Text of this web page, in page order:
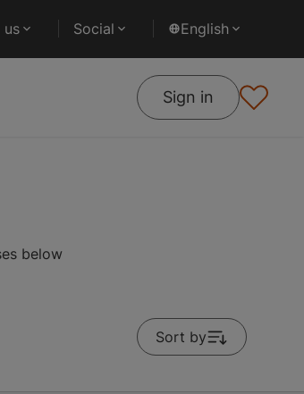
us Social English
Sign in
below
Sort by